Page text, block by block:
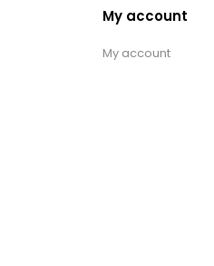
My account
My account